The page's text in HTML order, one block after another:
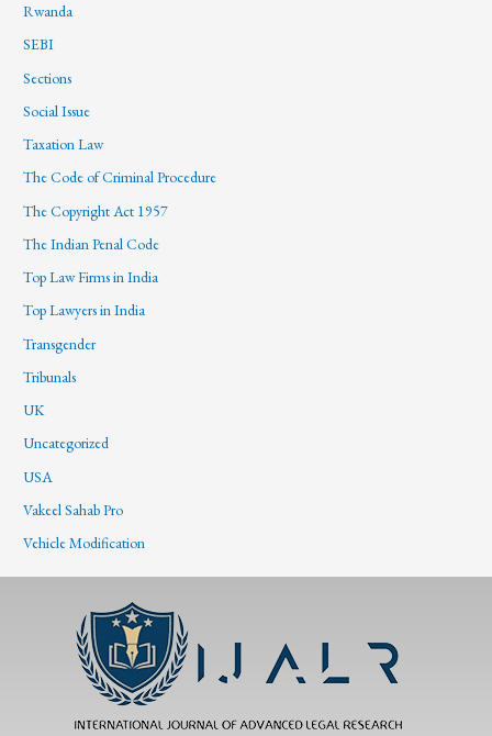
Rwanda
SEBI
Sections
Social Issue
Taxation Law
The Code of Criminal Procedure
The Copyright Act 1957
The Indian Penal Code
Top Law Firms in India
Top Lawyers in India
Transgender
Tribunals
UK
Uncategorized
USA
Vakeel Sahab Pro
Vehicle Modification